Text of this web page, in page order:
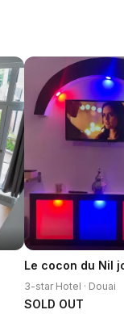
Le cocon du Nil
3-star Hotel · Douai
SOLD OUT